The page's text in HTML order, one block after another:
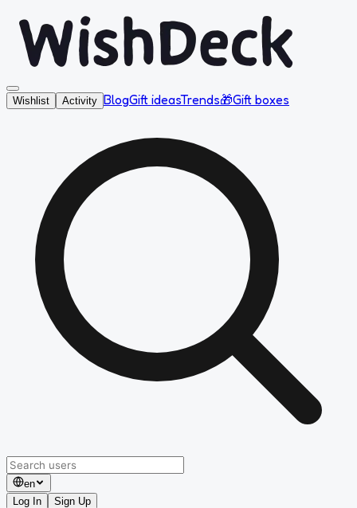
Wishlist Activity BlogGift ideasTrends🎁Gift boxes
en
Log In
Sign Up